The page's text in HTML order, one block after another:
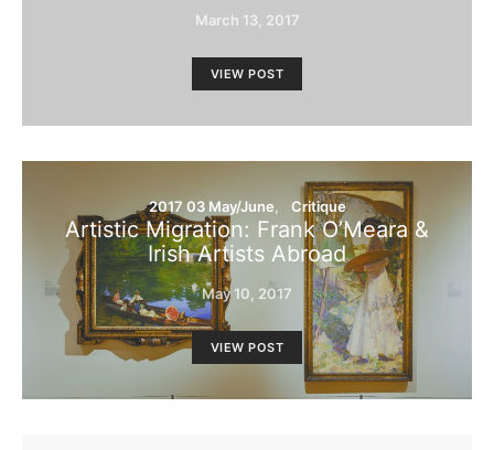
March 13, 2017
VIEW POST
2017 03 May/June Critique
Artistic Migration: Frank O’Meara &
Irish Artists Abroad
May 10, 2017
VIEW POST